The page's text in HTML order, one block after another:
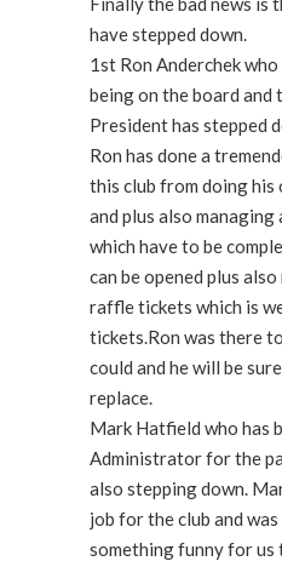
have stepped down.
1st Ron Anderchek
being on the board and
President has stepped
Ron has done a
this club from doing
and plus also
which have to be
can be opened plus
raffle tickets which is
tickets.Ron was there
could and he will be
replace.
Mark Hatfield who has
Administrator for the
also stepping down.
job for the club and
something funny for us